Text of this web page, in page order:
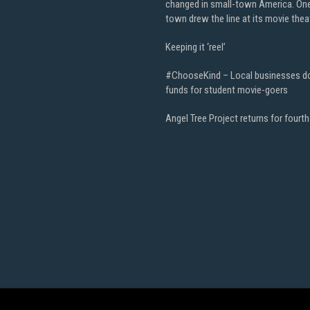
changed in small-town America.
town drew the line at its movie
Keeping it ‘reel’
#ChooseKind – Local businesses
funds for student movie-goers
Angel Tree Project returns for